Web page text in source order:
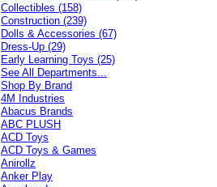
Collectibles (158)
Construction (239)
Dolls & Accessories (67)
Dress-Up (29)
Early Learning Toys (25)
See All Departments...
Shop By Brand
4M Industries
Abacus Brands
ABC PLUSH
ACD Toys
ACD Toys & Games
Anirollz
Anker Play